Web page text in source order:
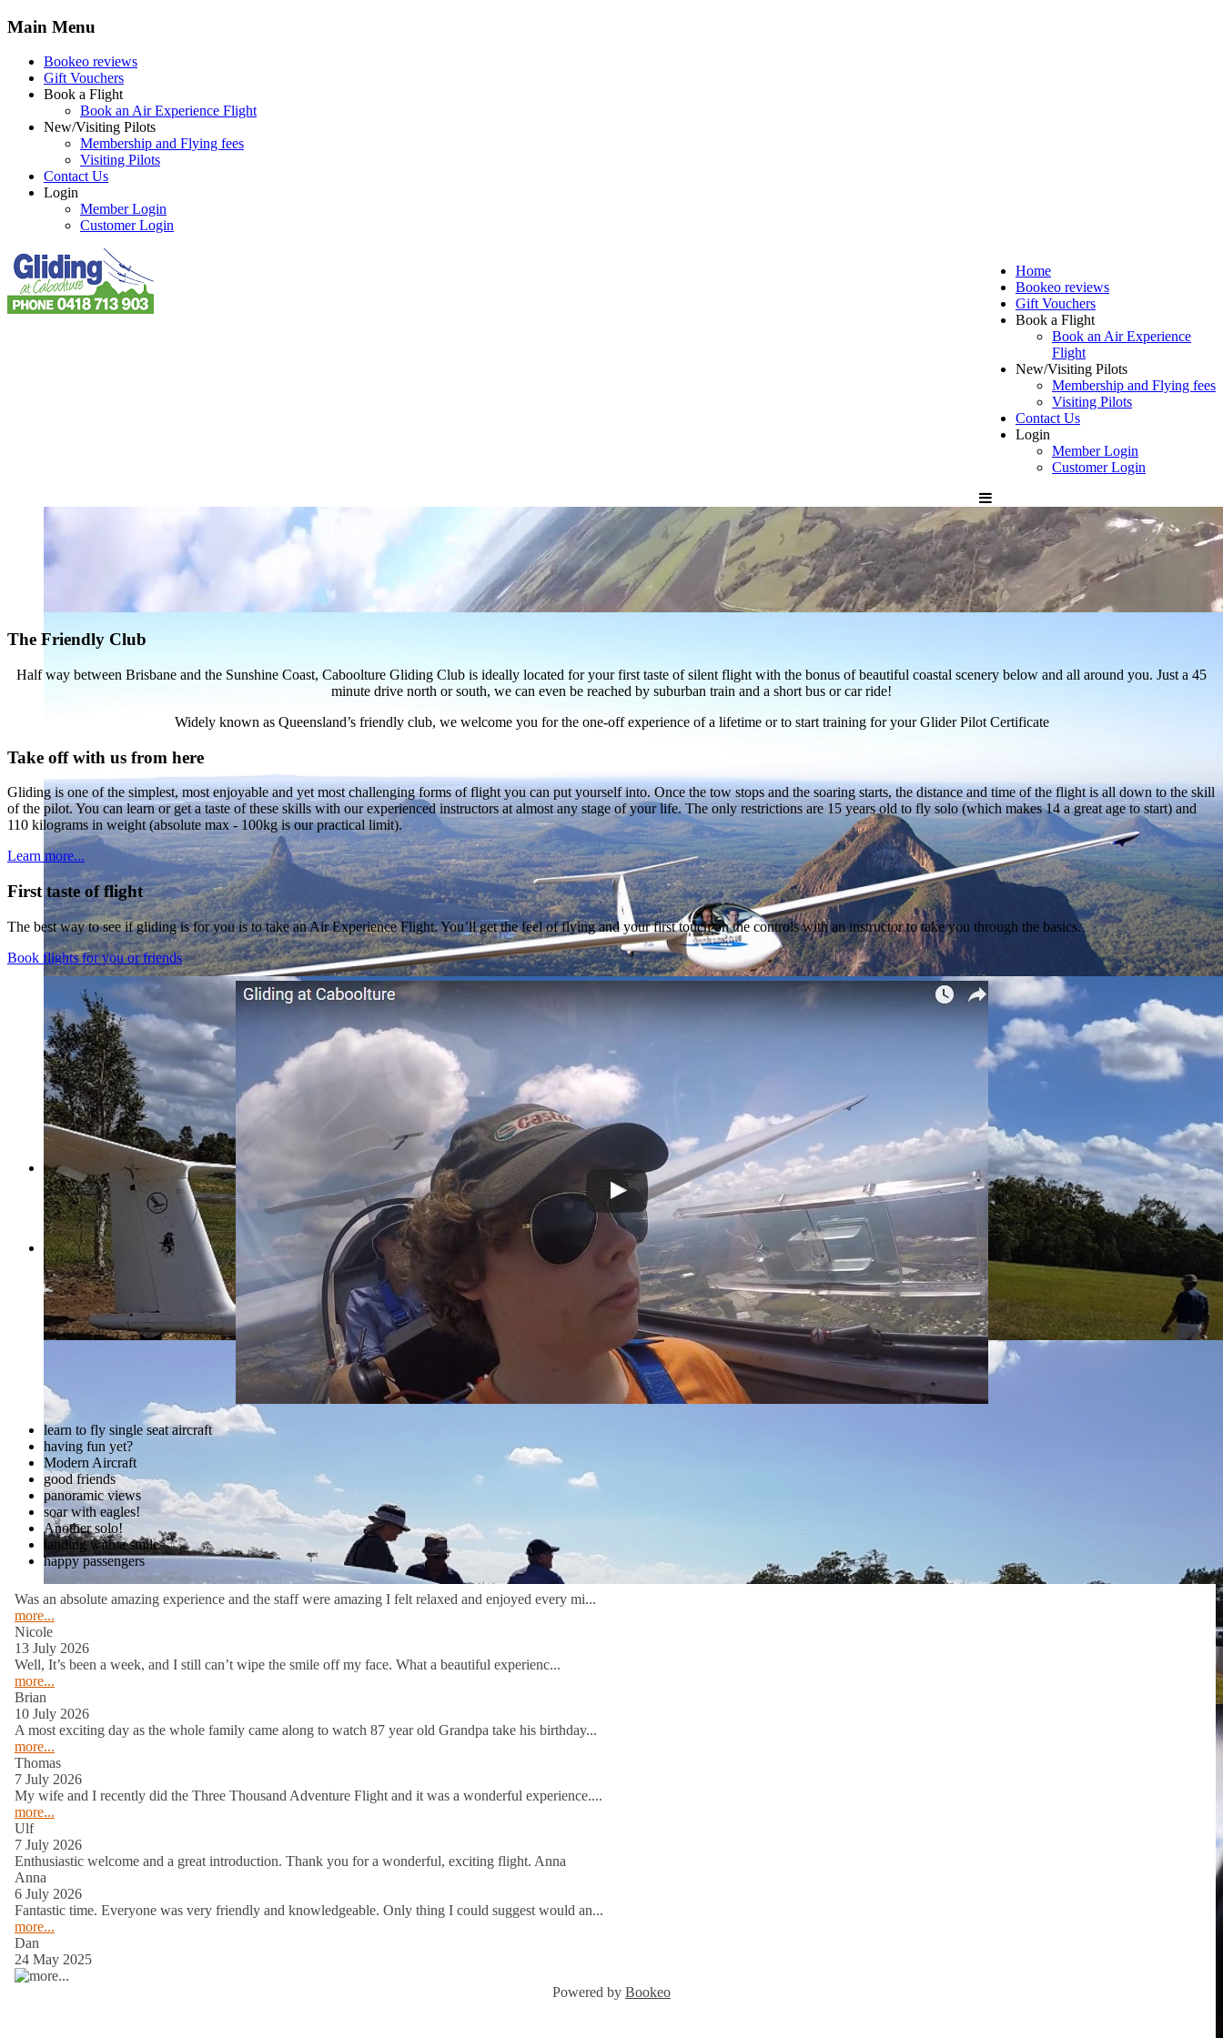
Main Menu
Bookeo reviews
Gift Vouchers
Book a Flight
Book an Air Experience Flight
New/Visiting Pilots
Membership and Flying fees
Visiting Pilots
Contact Us
Login
Member Login
Customer Login
Home
Bookeo reviews
Gift Vouchers
Book a Flight
Book an Air Experience
Flight
New/Visiting Pilots
Membership and Flying fees
Visiting Pilots
Contact Us
Login
Member Login
Customer Login
Welcome to Caboolture Gliding Club
South East Queensland’s most accessible gliding club invites you to share our spectacular sky between
Moreton Bay and the Glasshouse Mountains, where we have flying for everyone from first timer to
experienced pilot.
Welcome to Caboolture Gliding Club
South East Queensland’s most accessible gliding club invites you to share our spectacular sky between
Moreton Bay and the Glasshouse Mountains, where we have flying for everyone from first timer to
Welcome to Caboolture Gliding Club
South East Queensland’s most accessible gliding club invites you to share our spectacular sky between
Moreton Bay and the Glasshouse Mountains, where we have flying for everyone from first timer to
experienced pilot.
The Friendly Club
Half way between Brisbane and the Sunshine Coast, Caboolture Gliding Club is ideally located for your first taste of silent flight with the bonus of beautiful coastal scenery below and all around you. Just a 45
minute drive north or south, we can even be reached by suburban train and a short bus or car ride!
Widely known as Queensland’s friendly club, we welcome you for the one-off experience of a lifetime or to start training for your Glider Pilot Certificate
Take off with us from here
Gliding is one of the simplest, most enjoyable and yet most challenging forms of flight you can put yourself into. Once the tow stops and the soaring starts, the distance and time of the flight is all down to the skill
of the pilot. You can learn or get a taste of these skills with our experienced instructors at almost any stage of your life. The only restrictions are 15 years old to fly solo (which makes 14 a great age to start) and
110 kilograms in weight (absolute max - 100kg is our practical limit).
Learn more...
First taste of flight
The best way to see if gliding is for you is to take an Air Experience Flight. You’ll get the feel of flying and your first touch on the controls with an instructor to take you through the basics.
Book flights for you or friends
learn to fly single seat aircraft
having fun yet?
Modern Aircraft
good friends
panoramic views
soar with eagles!
Another solo!
landing with a smile
happy passengers